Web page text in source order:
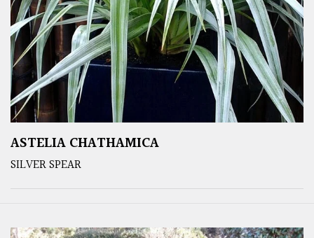
ASTELIA CHATHAMICA
SILVER SPEAR